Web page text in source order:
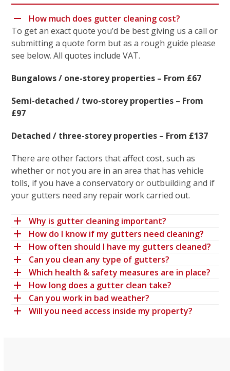
How much does gutter cleaning cost?
To get an exact quote you’d be best giving us a call or
submitting a quote form but as a rough guide please
see below. All quotes include VAT.
Bungalows / one-storey properties – From £67
Semi-detached / two-storey properties – From
£97
Detached / three-storey properties – From £137
There are other factors that affect cost, such as
whether or not you are in an area that has vehicle
tolls, if you have a conservatory or outbuilding and if
your gutters need any repair work carried out.
Why is gutter cleaning important?
How do I know if my gutters need cleaning?
How often should I have my gutters cleaned?
Can you clean any type of gutters?
Which health & safety measures are in place?
How long does a gutter clean take?
Can you work in bad weather?
Will you need access inside my property?